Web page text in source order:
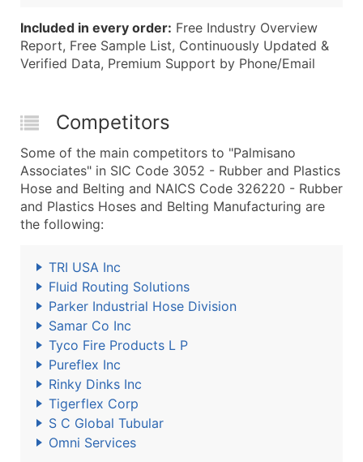
Included in every order: Free Industry Overview
Report, Free Sample List, Continuously Updated &
Verified Data, Premium Support by Phone/Email
Competitors
Some of the main competitors to "Palmisano
Associates" in SIC Code 3052 - Rubber and Plastics
Hose and Belting and NAICS Code 326220 - Rubber
and Plastics Hoses and Belting Manufacturing are
the following:
TRI USA Inc
Fluid Routing Solutions
Parker Industrial Hose Division
Samar Co Inc
Tyco Fire Products L P
Pureflex Inc
Rinky Dinks Inc
Tigerflex Corp
S C Global Tubular
Omni Services